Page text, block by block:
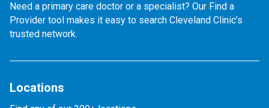
Need a primary care doctor or a specialist? Our Find a
Provider tool makes it easy to search Cleveland Clinic’s
trusted network.
Locations